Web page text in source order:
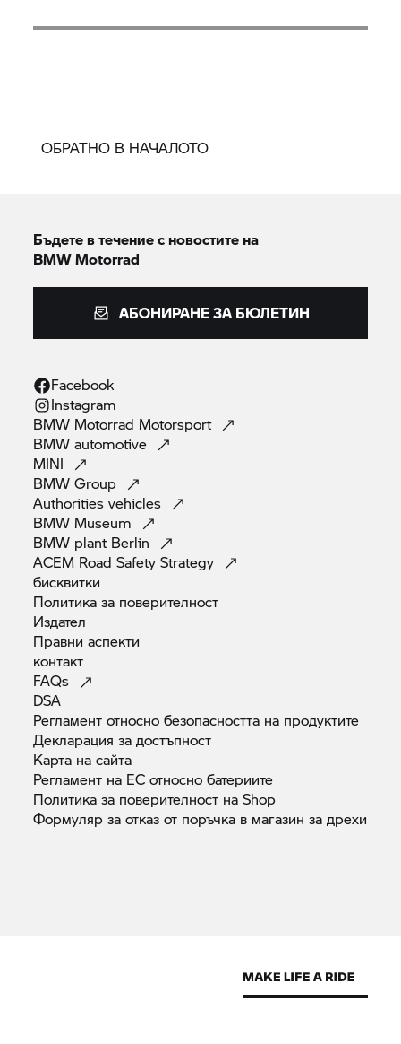
ОБРАТНО В НАЧАЛОТО
Бъдете в течение с новостите на
BMW Motorrad
АБОНИРАНЕ ЗА БЮЛЕТИН
Facebook
Instagram
BMW Motorrad Motorsport
BMWautomotive
MINI
BMWGroup
Authoritiesvehicles
BMW Museum
BMW plant Berlin
ACEM Road SafetyStrategy
бисквитки
Политика за поверителност
Издател
Правниаспекти
контакт
FAQs
DSA
Регламент относно безопасността на продуктите
Декларация задостъпност
Карта насайта
Регламент на ЕС относнобатериите
Политика за поверителност наShop
Формуляр за отказ от поръчка в магазин задрехи